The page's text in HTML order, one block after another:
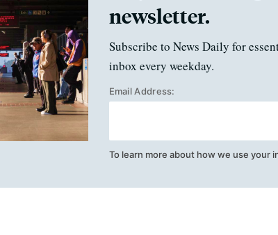
newsletter.
Subscribe to News Daily for
inbox every weekday.
Email Address:
To learn more about how we use your